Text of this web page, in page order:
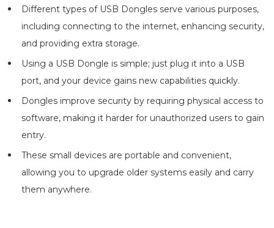
Different types of USB Dongles serve various purposes,
including connecting to the internet, enhancing security,
and providing extra storage.
Using a USB Dongle is simple; just plug it into a USB
port, and your device gains new capabilities quickly.
Dongles improve security by requiring physical access to
software, making it harder for unauthorized users to gain
entry.
These small devices are portable and convenient,
allowing you to upgrade older systems easily and carry
them anywhere.